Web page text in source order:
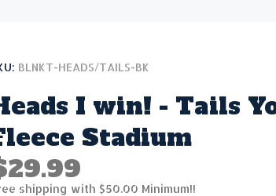
BLNKT-HEADS/TAILS-BK
I win! - Tails
Stadium
shipping with $50.00 Minimum!!